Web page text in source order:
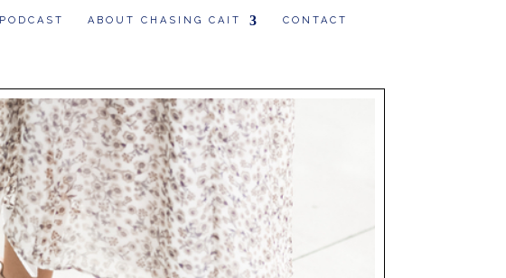
PODCAST ABOUT CHASING CAIT CONTACT